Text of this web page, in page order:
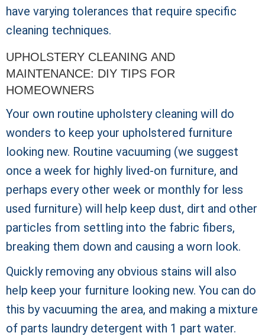
have varying tolerances that require specific
cleaning techniques.
UPHOLSTERY CLEANING AND
MAINTENANCE: DIY TIPS FOR
HOMEOWNERS
Your own routine upholstery cleaning will do
wonders to keep your upholstered furniture
looking new. Routine vacuuming (we suggest
once a week for highly lived-on furniture, and
perhaps every other week or monthly for less
used furniture) will help keep dust, dirt and other
particles from settling into the fabric fibers,
breaking them down and causing a worn look.
Quickly removing any obvious stains will also
help keep your furniture looking new. You can do
this by vacuuming the area, and making a mixture
of parts laundry detergent with 1 part water.